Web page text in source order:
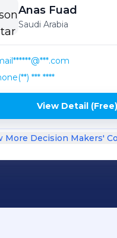
Anas Fuad
Saudi Arabia
******@***.com
(**) *** ****
View Detail (Free)
More Decision Makers'